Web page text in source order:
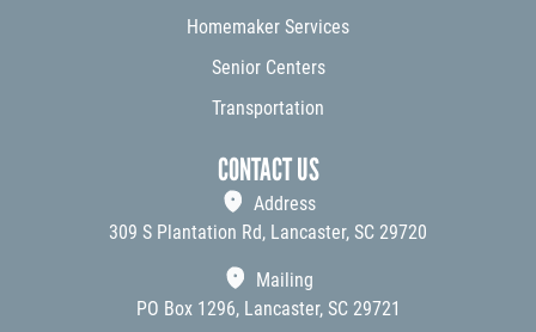
Homemaker Services
Senior Centers
Transportation
CONTACT US
Address
309 S Plantation Rd, Lancaster, SC 29720
Mailing
PO Box 1296, Lancaster, SC 29721